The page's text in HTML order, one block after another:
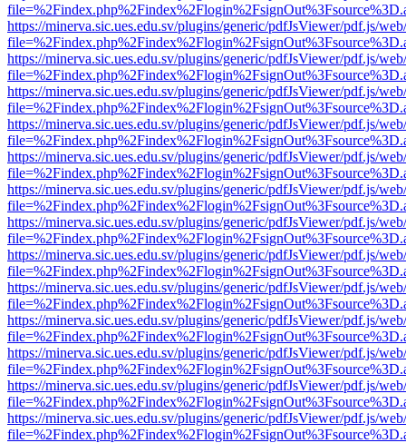
https://minerva.sic.ues.edu.sv/plugins/generic/pdfJsViewer/pdf.js/
https://minerva.sic.ues.edu.sv/plugins/generic/pdfJsViewer/pdf.js/
https://minerva.sic.ues.edu.sv/plugins/generic/pdfJsViewer/pdf.js/
https://minerva.sic.ues.edu.sv/plugins/generic/pdfJsViewer/pdf.js/
https://minerva.sic.ues.edu.sv/plugins/generic/pdfJsViewer/pdf.js/
https://minerva.sic.ues.edu.sv/plugins/generic/pdfJsViewer/pdf.js/
https://minerva.sic.ues.edu.sv/plugins/generic/pdfJsViewer/pdf.js/
https://minerva.sic.ues.edu.sv/plugins/generic/pdfJsViewer/pdf.js/
https://minerva.sic.ues.edu.sv/plugins/generic/pdfJsViewer/pdf.js/
https://minerva.sic.ues.edu.sv/plugins/generic/pdfJsViewer/pdf.js/
https://minerva.sic.ues.edu.sv/plugins/generic/pdfJsViewer/pdf.js/
https://minerva.sic.ues.edu.sv/plugins/generic/pdfJsViewer/pdf.js/
https://minerva.sic.ues.edu.sv/plugins/generic/pdfJsViewer/pdf.js/